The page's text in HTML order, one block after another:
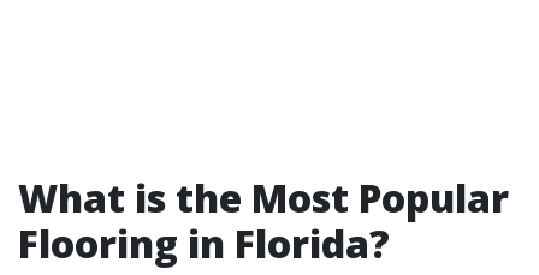
What is the Most Popular
Flooring in Florida?